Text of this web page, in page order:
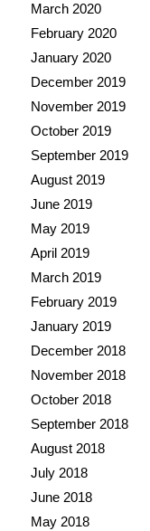
March 2020
February 2020
January 2020
December 2019
November 2019
October 2019
September 2019
August 2019
June 2019
May 2019
April 2019
March 2019
February 2019
January 2019
December 2018
November 2018
October 2018
September 2018
August 2018
July 2018
June 2018
May 2018